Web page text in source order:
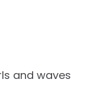
and waves